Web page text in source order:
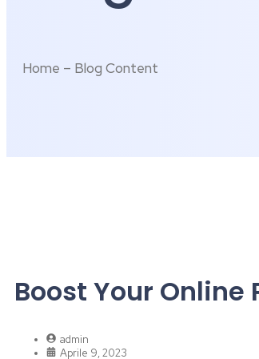
Home – Blog Content
Boost Your
admin
Aprile 9, 2023